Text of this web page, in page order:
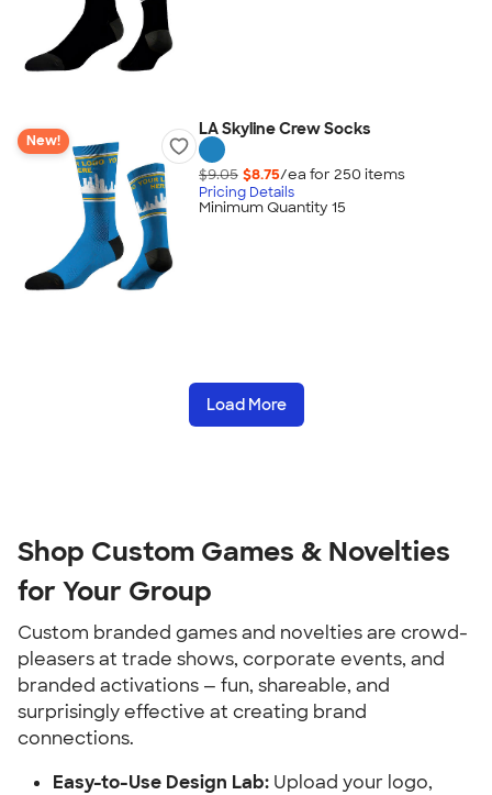
New!
LA Skyline Crew Socks
$9.05 $8.75/ea for 250 items
Pricing Details
Minimum Quantity 15
Load More
Shop Custom Games & Novelties
for Your Group
Custom branded games and novelties are crowd-
pleasers at trade shows, corporate events, and
branded activations — fun, shareable, and
surprisingly effective at creating brand
connections.
Easy-to-Use Design Lab: Upload your logo,